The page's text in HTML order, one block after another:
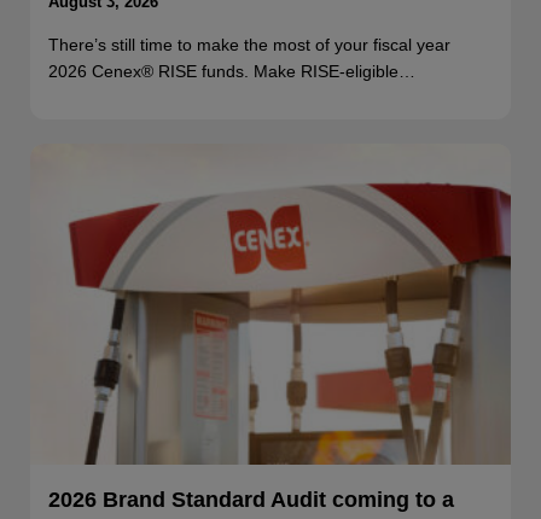
There’s still time to make the most of your fiscal year
2026 Cenex® RISE funds. Make RISE-eligible…
2026 Brand Standard Audit coming to a